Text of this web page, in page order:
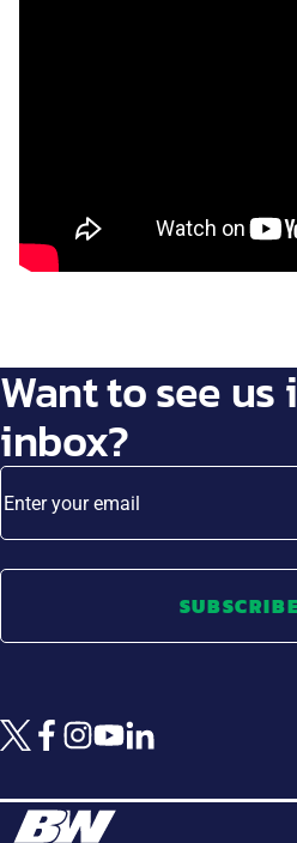
Want to see us
inbox?
SUBSCRIBE